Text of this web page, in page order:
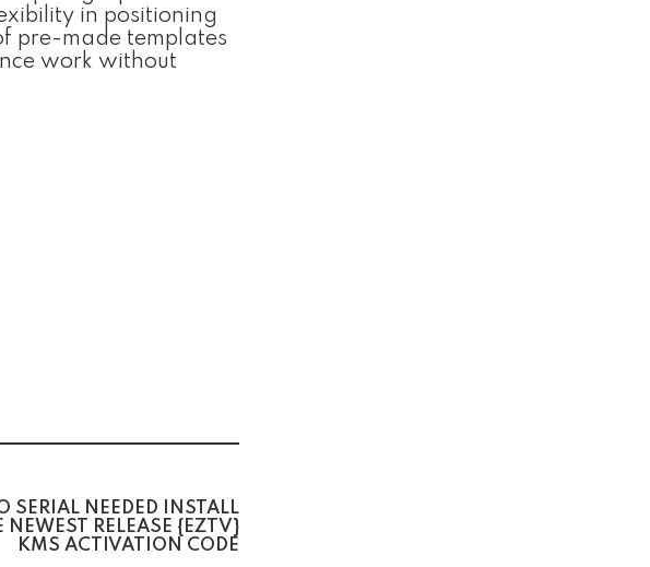
in positioning
pre-made templates
work without
NEEDED INSTALL
NEWEST RELEASE {EZTV}
KMS ACTIVATION CODE